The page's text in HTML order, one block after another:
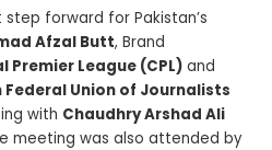
forward for Pakistan’s
Afzal Butt, Brand
Premier League (CPL) and
Union of Journalists
with Chaudhry Arshad Ali
meeting was also attended by